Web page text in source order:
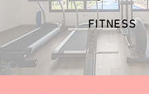
FITNESS